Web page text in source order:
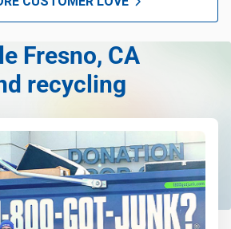
Fresno, CA
recycling